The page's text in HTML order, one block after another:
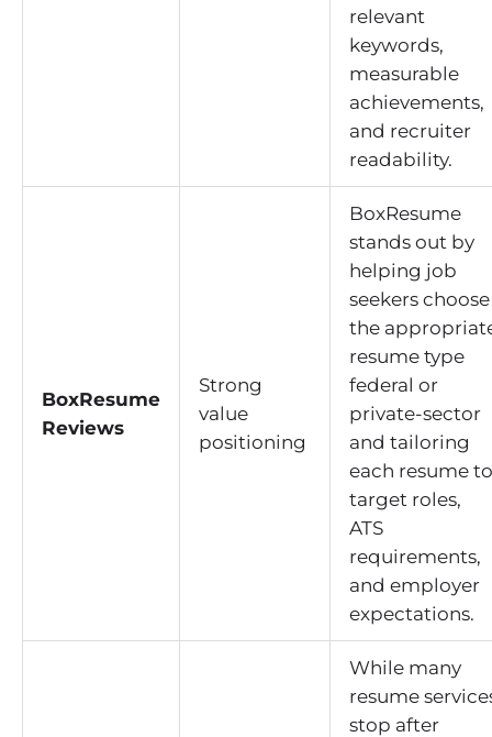
relevant
keywords,
measurable
achievements,
and recruiter
readability.
BoxResume
Reviews
Strong
value
positioning
BoxResume
stands out by
helping job
seekers choose
the
resume type
federal or
private-sector
and tailoring
each resume to
target roles,
ATS
requirements,
and employer
expectations.
While many
resume
stop after